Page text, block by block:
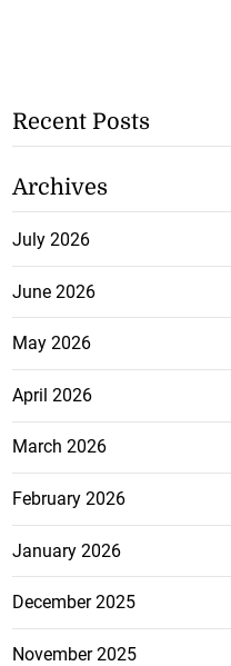
Recent Posts
Archives
July 2026
June 2026
May 2026
April 2026
March 2026
February 2026
January 2026
December 2025
November 2025